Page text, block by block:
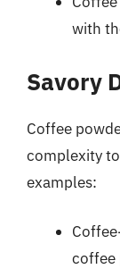
with
Savory
Coffee
complexity
examples:
coffee